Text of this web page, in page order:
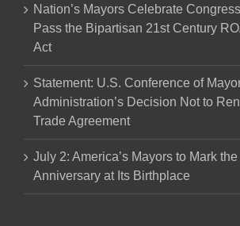
Nation’s Mayors Celebrate
Pass the Bipartisan 21st Century
Act
Statement: U.S. Conference of
Administration’s Decision Not to
Trade Agreement
July 2: America’s Mayors to Mark
Anniversary at Its Birthplace